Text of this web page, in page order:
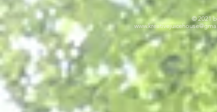
© 2021
www.kreativejuicehouse